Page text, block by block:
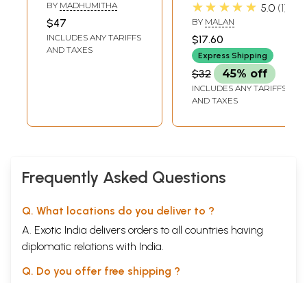
Stories)
BY MADHUMITHA
$47
INCLUDES ANY TARIFFS
AND TAXES
Stories)
★★★★★ 5.0 1
BY MALAN
$17.60
Express Shipping
$32 45% off
INCLUDES ANY TARIFFS
AND TAXES
Frequently Asked Questions
Q. What locations do you deliver to ?
A. Exotic India delivers orders to all countries having
diplomatic relations with India.
Q. Do you offer free shipping ?